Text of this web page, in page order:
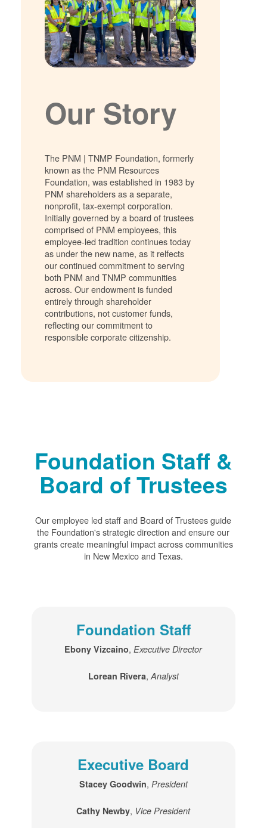
Our Story
The PNM | TNMP Foundation, formerly
known as the PNM Resources
Foundation, was established in 1983 by
PNM shareholders as a separate,
nonprofit, tax-exempt corporation.
Initially governed by a board of trustees
comprised of PNM employees, this
employee-led tradition continues today
as under the new name, as it relfects
our continued commitment to serving
both PNM and TNMP communities
across. Our endowment is funded
entirely through shareholder
contributions, not customer funds,
reflecting our commitment to
responsible corporate citizenship.
Foundation Staff &
Board of Trustees
Our employee led staff and Board of Trustees guide
the Foundation's strategic direction and ensure our
grants create meaningful impact across communities
in New Mexico and Texas.
Foundation Staff
Ebony Vizcaino,Executive Director
Lorean Rivera, Analyst
Executive Board
Stacey Goodwin, President
Cathy Newby, Vice President